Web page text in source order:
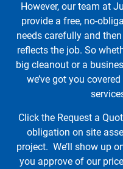
However, our team at
provide a free, no-
needs carefully and
reflects the job. So
big cleanout or a
we’ve got you
Click the Request a
obligation on site
project. We’ll show up
you approve of our